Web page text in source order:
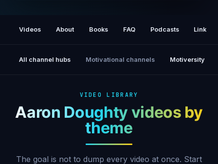
Videos About Books FAQ Podcasts Links
All channel hubs Motivational channels Motiversity
VIDEO LIBRARY
Aaron Doughty videos by
theme
The goal is not to dump every video at once. Start